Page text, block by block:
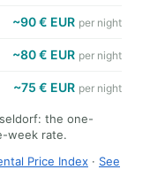
~90 € EUR per night
~80 € EUR per night
~75 € EUR per night
the one-
week rate.
Price Index · See